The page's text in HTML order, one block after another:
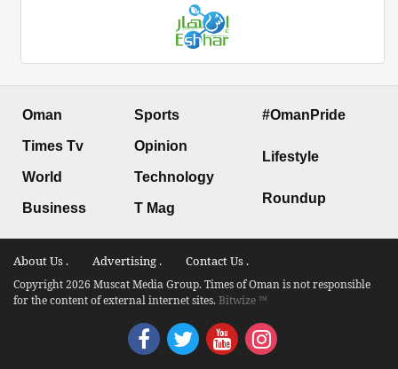
Oman
Times Tv
World
Business
Sports
Opinion
Technology
T Mag
#OmanPride
Lifestyle
Roundup
About Us . Advertising . Contact Us .
Copyright 2026 Muscat Media Group. Times of Oman is not responsible
for the content of external internet sites.Bitwize ™